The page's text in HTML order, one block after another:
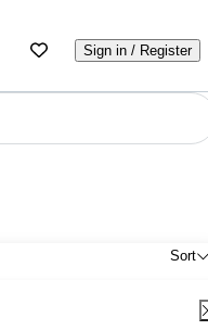
Sign in / Register
Sort